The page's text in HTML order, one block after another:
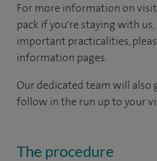
For more information on
pack if you're staying with
important practicalities,
information pages.
Our dedicated team will also
follow in the run up to your
The procedure